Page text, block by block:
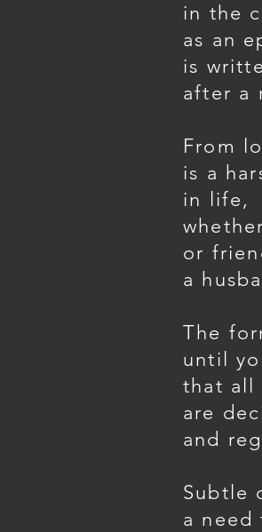
in the
as an
is
after a
From
is a
in life,
or
a
The
until
that all
are
and
Subtle
a need